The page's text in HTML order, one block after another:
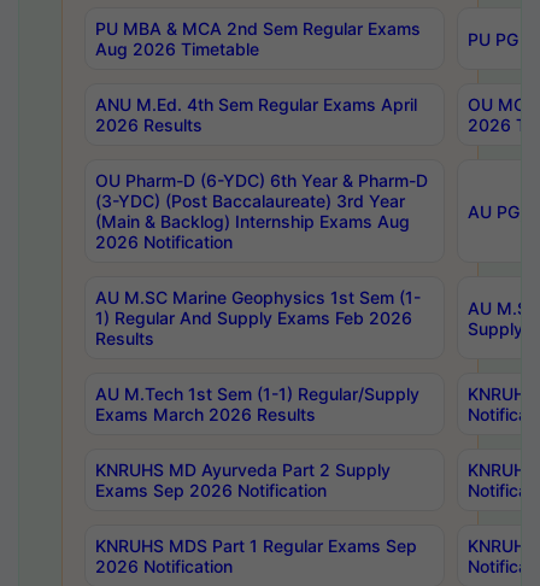
PU MBA & MCA 2nd Sem Regular Exams
Aug 2026 Timetable
PU PG
ANU M.Ed. 4th Sem Regular Exams April
2026 Results
OU
2026
OU Pharm-D (6-YDC) 6th Year & Pharm-D
(3-YDC) (Post Baccalaureate) 3rd Year
(Main & Backlog) Internship Exams Aug
2026 Notification
AU PG,
AU M.SC Marine Geophysics 1st Sem (1-
1) Regular And Supply Exams Feb 2026
Results
AU
Supply
AU M.Tech 1st Sem (1-1) Regular/Supply
Exams March 2026 Results
KNRUHS MD Ayurveda Part 2 Supply
Exams Sep 2026 Notification
KNRUHS MDS Part 1 Regular Exams Sep
2026 Notification